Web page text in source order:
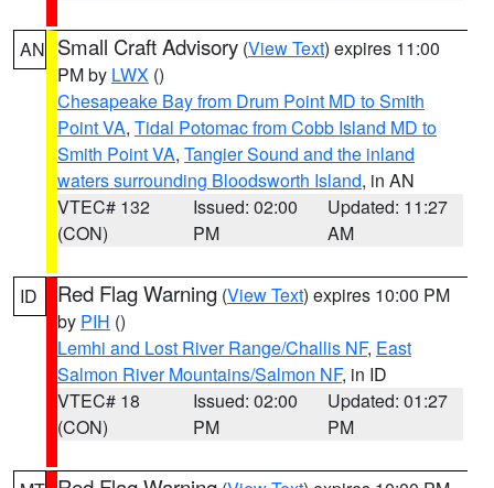
AN Small Craft Advisory (View Text) expires 11:00
PM by LWX ()
Chesapeake Bay from Drum Point MD to Smith
Point VA, Tidal Potomac from Cobb Island MD to
Smith Point VA, Tangier Sound and the inland
waters surrounding Bloodsworth Island, in AN
VTEC# 132
(CON)
Issued: 02:00
PM
Updated: 11:27
AM
ID Red Flag Warning (View Text) expires 10:00 PM
by PIH ()
Lemhi and Lost River Range/Challis NF, East
Salmon River Mountains/Salmon NF, in ID
VTEC# 18
(CON)
Issued: 02:00
PM
Updated: 01:27
PM